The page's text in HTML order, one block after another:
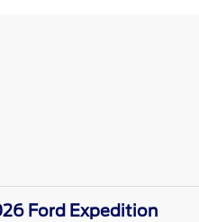
Ford Expedition